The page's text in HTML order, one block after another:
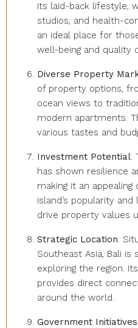
its laid-back lifestyle,
studios, and health-
an ideal place for
well-being and quality
Diverse Property
of property options,
ocean views to
modern apartments.
various tastes and
Investment Potential:
has shown resilience
making it an
island’s popularity
drive property values
Strategic Location:
Southeast Asia, Bali
exploring the region.
provides direct
around the world.
Government Initiatives